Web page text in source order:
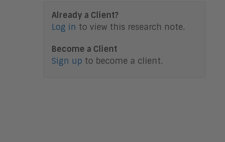
Already a Client?
Log in to view this research note.
Become a Client
Sign up to become a client.